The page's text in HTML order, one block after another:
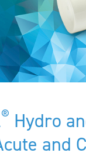
® Hydro
and